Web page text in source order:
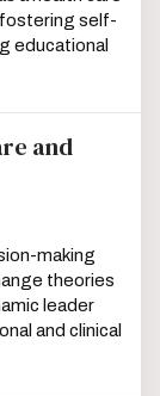
self-
educational
and
making
theories
leader
and clinical